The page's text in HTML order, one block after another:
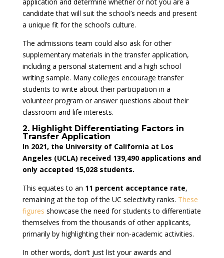
candidate that will suit the school’s needs and present
a unique fit for the school’s culture.
The admissions team could also ask for other
supplementary materials in the transfer application,
including a personal statement and a high school
writing sample. Many colleges encourage transfer
students to write about their participation in a
volunteer program or answer questions about their
classroom and life interests.
2. Highlight Differentiating Factors in
Transfer Application
In 2021, the University of California at Los
Angeles (UCLA) received 139,490 applications and
only accepted 15,028 students.
This equates to an 11 percent acceptance rate,
remaining at the top of the UC selectivity ranks. These
figures showcase the need for students to differentiate
themselves from the thousands of other applicants,
primarily by highlighting their non-academic activities.
In other words, don’t just list your awards and